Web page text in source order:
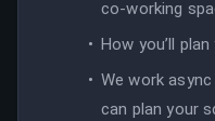
co-working
How you’ll
We work
can plan your